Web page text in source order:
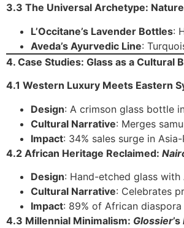
3.3 The Universal Archetype:
L’Occitane’s Lavender Bottles:
Aveda’s Ayurvedic Line:
4. Case Studies: Glass as a Cultural
4.1 Western Luxury Meets Eastern
Design: A crimson glass bottle
Cultural Narrative: Merges
Impact: 34% sales surge in
4.2 African Heritage Reclaimed:
Design: Hand-etched glass
Cultural Narrative: Celebrates
Impact: 89% of African
4.3 Millennial Minimalism: Glossier’s